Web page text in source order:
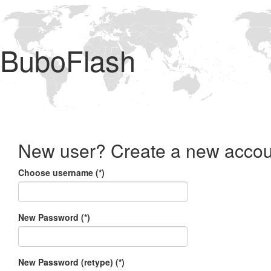
BuboFlash
New user? Create a new
Choose username (*)
New Password (*)
New Password (retype) (*)